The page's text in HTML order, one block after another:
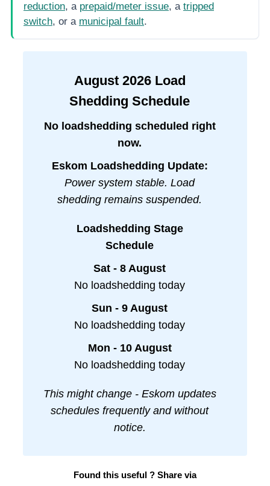
reduction, a prepaid/meter issue, a tripped
switch, or a municipal fault.
August 2026Load
Shedding Schedule
No loadshedding scheduled right
now.
Eskom Loadshedding Update:
Power system stable. Load
shedding remains suspended.
Loadshedding Stage
Schedule
Sat - 8 August
No loadshedding today
Sun - 9 August
No loadshedding today
Mon - 10 August
No loadshedding today
This might change - Eskom updates
schedules frequently and without
notice.
Found this useful ? Share via